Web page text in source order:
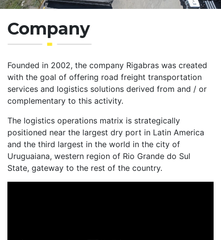
Company
Founded in 2002, the company Rigabras was created
with the goal of offering road freight transportation
services and logistics solutions derived from and / or
complementary to this activity.
The logistics operations matrix is ​​strategically
positioned near the largest dry port in Latin America
and the third largest in the world in the city of
Uruguaiana, western region of Rio Grande do Sul
State, gateway to the rest of the country.